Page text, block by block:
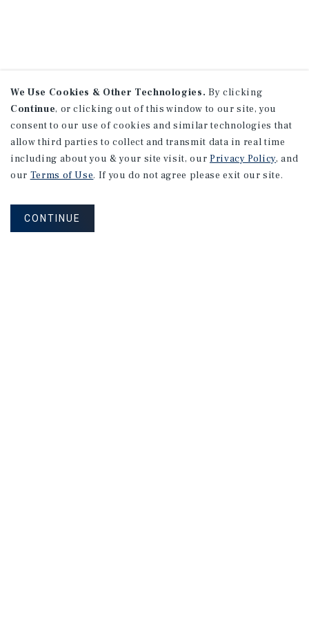
We Use Cookies & Other Technologies. By clicking
Continue, or clicking out of this window to our site, you
consent to our use of cookies and similar technologies that
allow third parties to collect and transmit data in real time
including about you & your site visit, our Privacy Policy, and
our Terms of Use. If you do not agree please exit our site.
CONTINUE